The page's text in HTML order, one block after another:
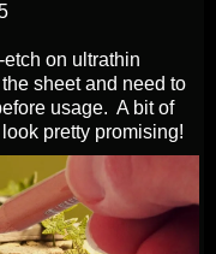
on ultrathin
sheet and need to
usage. A bit of
pretty promising!